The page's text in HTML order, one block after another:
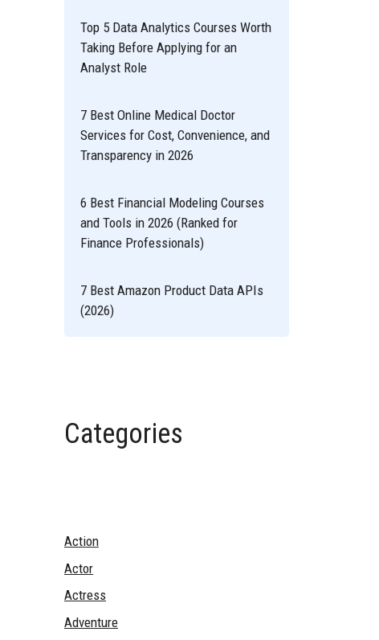
Top 5 Data Analytics Courses Worth
Taking Before Applying for an
Analyst Role
7 Best Online Medical Doctor
Services for Cost, Convenience, and
Transparency in 2026
6 Best Financial Modeling Courses
and Tools in 2026 (Ranked for
Finance Professionals)
7 Best Amazon Product Data APIs
(2026)
Categories
Action
Actor
Actress
Adventure